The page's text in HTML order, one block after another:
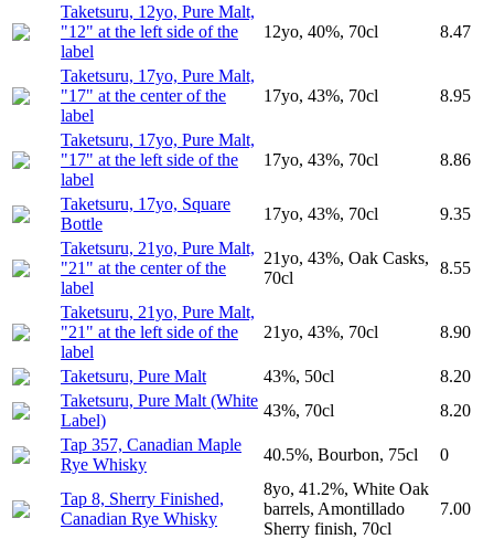
Taketsuru, 12yo, Pure Malt,
"12" at the left side of the
label
12yo, 40%, 70cl 8.47
Taketsuru, 17yo, Pure Malt,
"17" at the center of the
label
17yo, 43%, 70cl 8.95
Taketsuru, 17yo, Pure Malt,
"17" at the left side of the
label
17yo, 43%, 70cl 8.86
Taketsuru, 17yo, Square
Bottle
17yo, 43%, 70cl
9.35
Taketsuru, 21yo, Pure Malt,
"21" at the center of the
label
21yo, 43%, Oak Casks,
70cl
8.55
Taketsuru, 21yo, Pure Malt,
"21" at the left side of the
label
21yo, 43%, 70cl 8.90
Taketsuru, Pure Malt 43%, 50cl
8.20
Taketsuru, Pure Malt (White
Label)
43%, 70cl
8.20
Tap 357, Canadian Maple
Rye Whisky
40.5%, Bourbon, 75cl 0
Tap 8, Sherry Finished,
Canadian Rye Whisky
8yo, 41.2%, White Oak
barrels, Amontillado
Sherry finish, 70cl
7.00